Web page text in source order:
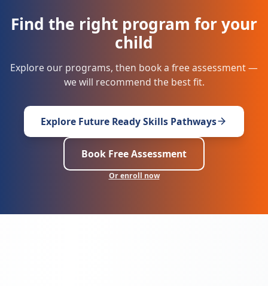
Find the right program for your
child
Explore our programs, then book a free assessment —
we will recommend the best fit.
Explore Future Ready Skills Pathways
Book Free Assessment
Or enroll now